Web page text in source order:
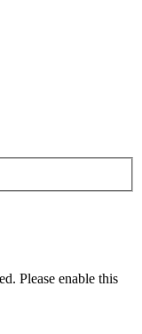
Please enable this